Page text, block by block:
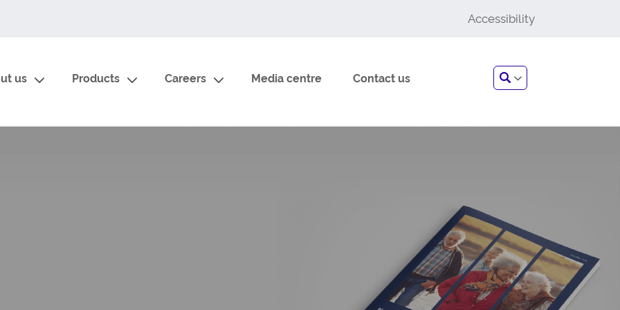
Accessibility
Search
us Products Careers Media centre Contact us